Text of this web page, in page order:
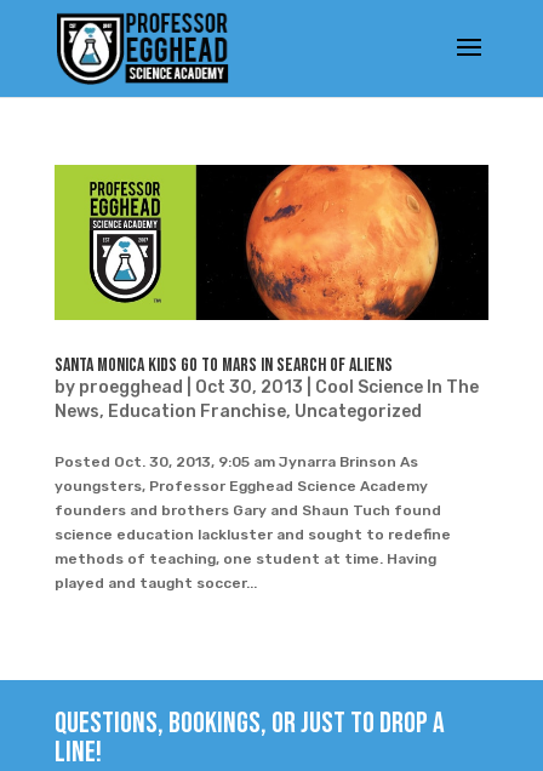
Santa Monica Kids Go To Mars In Search Of Aliens
by proegghead Oct 30, 2013
Cool Science In The
News, Education Franchise, Uncategorized
Posted Oct. 30, 2013, 9:05 am Jynarra Brinson As
youngsters, Professor Egghead Science Academy
founders and brothers Gary and Shaun Tuch found
science education lackluster and sought to redefine
methods of teaching, one student at time. Having
played and taught soccer...
QUESTIONS, BOOKINGS, OR JUST TO DROP A
LINE!